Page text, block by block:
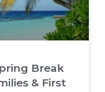
Break
& First